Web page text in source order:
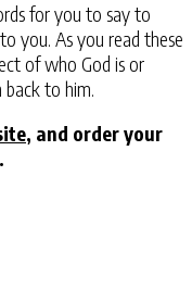
for you to say to
you. As you read these
of who God is or
to him.
, and order your
.